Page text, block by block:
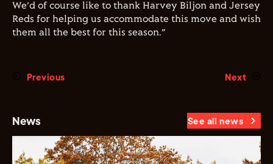
We’d of course like to thank Harvey Biljon and Jersey
Reds for helping us accommodate this move and wish
them all the best for this season.”
Previous Next
News See all news